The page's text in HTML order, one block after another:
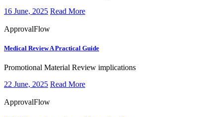
16 June, 2025 Read More
ApprovalFlow
Medical ReviewA Practical Guide
​​​Promotional Material Review implications
22 June, 2025 Read More
ApprovalFlow